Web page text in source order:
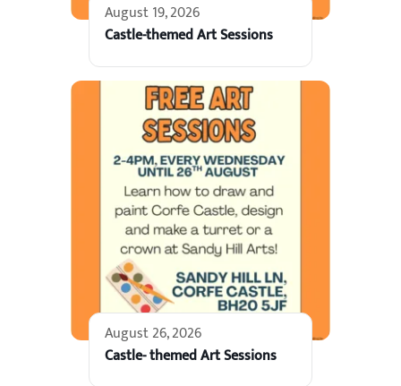
August 19, 2026
Castle-themed Art Sessions
August 26, 2026
Castle- themed Art Sessions